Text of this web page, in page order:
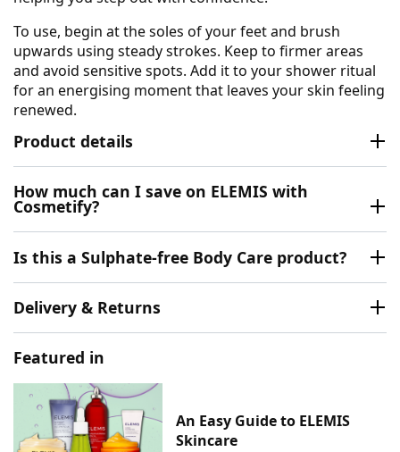
To use, begin at the soles of your feet and brush
upwards using steady strokes. Keep to firmer areas
and avoid sensitive spots. Add it to your shower ritual
for an energising moment that leaves your skin feeling
renewed.
Product details
How much can I save on ELEMIS with
Cosmetify?
Is this a Sulphate-free Body Care product?
Delivery & Returns
Featured in
An Easy Guide to ELEMIS
Skincare